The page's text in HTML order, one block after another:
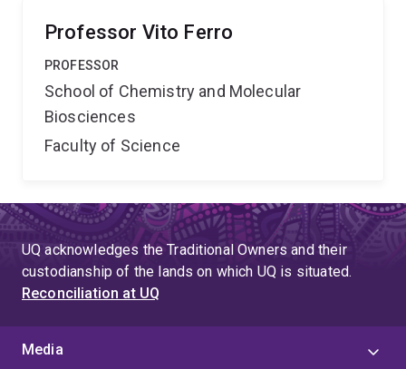
Professor Vito Ferro
PROFESSOR
School of Chemistry and Molecular
Biosciences
Faculty of Science
UQ acknowledges the Traditional Owners and their
custodianship of the lands on which UQ is situated.
Reconciliation at UQ
Media